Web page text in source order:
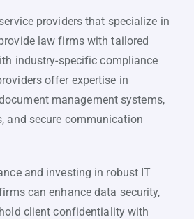
providers that specialize in
law firms with tailored
industry-specific compliance
offer expertise in
management systems,
and secure communication
and investing in robust IT
can enhance data security,
client confidentiality with